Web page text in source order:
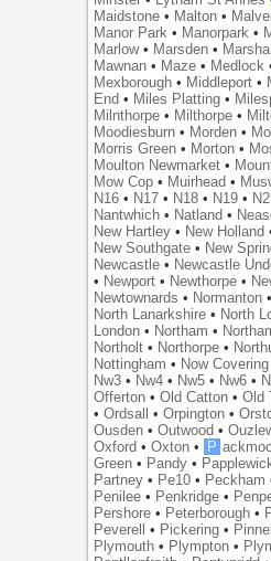
Maidstone • Malton •
Manor Park • Manorpark •
Marlow• Marsden •
Mawnan • Maze • Medlock
Mexborough • Middleport •
End • Miles Platting •
Milnthorpe • Milthorpe •
Moodiesburn • Morden •
Morris Green • Morton •
Moulton Newmarket •
Mow Cop • Muirhead •
N16 • N17 • N18 • N19 • N2
Nantwhich • Natland •
New Hartley • New Holland
New Southgate • New
Newcastle • Newcastle
• Newport • Newthorpe •
Newtownards • Normanton •
North Lanarkshire • North
London • Northam •
Northolt • Northorpe •
Nottingham • Now
Nw3 • Nw4 • Nw5 • Nw6 •
Offerton •Old Catton •Old
•Ordsall •Orpington •
Ousden •Outwood •
Oxford •Oxton • P
Green • Pandy •
Partney • Pe10 • Peckham
Penilee • Penkridge •
Pershore • Peterborough •
Peverell
• Pickering •
Plymouth • Plympton •